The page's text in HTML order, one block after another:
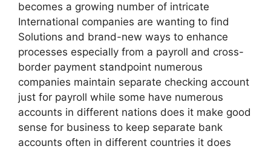
becomes a growing number of intricate
International companies are wanting to find
Solutions and brand-new ways to enhance
processes especially from a payroll and cross-
border payment standpoint numerous
companies maintain separate checking account
just for payroll while some have numerous
accounts in different nations does it make good
sense for business to keep separate bank
accounts often in different countries it does